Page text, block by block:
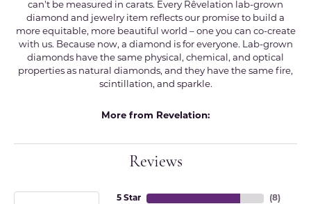
can't be measured in carats. Every Rêvelation lab-grown
diamond and jewelry item reflects our promise to build a
more equitable, more beautiful world – one you can co-create
with us. Because now, a diamond is for everyone. Lab-grown
diamonds have the same physical, chemical, and optical
properties as natural diamonds, and they have the same fire,
scintillation, and sparkle.
More from Revelation:
Reviews
5 Star
(8)